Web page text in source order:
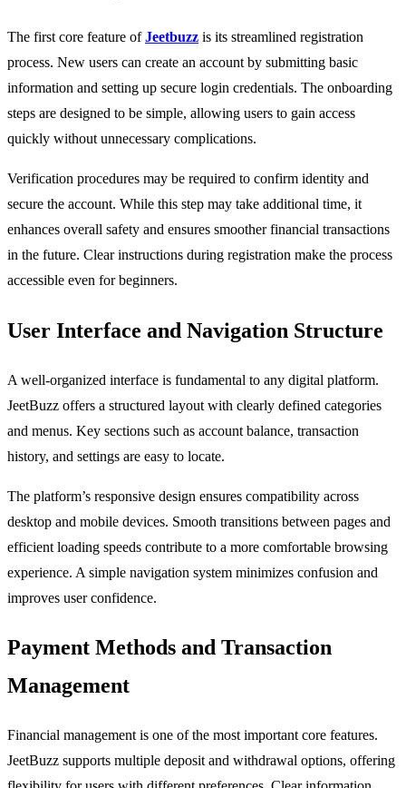
The first core feature ofJeetbuzz is its streamlined registration
process. New users can create an account by submitting basic
information and setting up secure login credentials. The onboarding
steps are designed to be simple, allowing users to gain access
quickly without unnecessary complications.
Verification procedures may be required to confirm identity and
secure the account. While this step may take additional time, it
enhances overall safety and ensures smoother financial transactions
in the future. Clear instructions during registration make the process
accessible even for beginners.
User Interface and Navigation Structure
A well-organized interface is fundamental to any digital platform.
JeetBuzz offers a structured layout with clearly defined categories
and menus. Key sections such as account balance, transaction
history, and settings are easy to locate.
The platform’s responsive design ensures compatibility across
desktop and mobile devices. Smooth transitions between pages and
efficient loading speeds contribute to a more comfortable browsing
experience. A simple navigation system minimizes confusion and
improves user confidence.
Payment Methods and Transaction
Management
Financial management is one of the most important core features.
JeetBuzz supports multiple deposit and withdrawal options, offering